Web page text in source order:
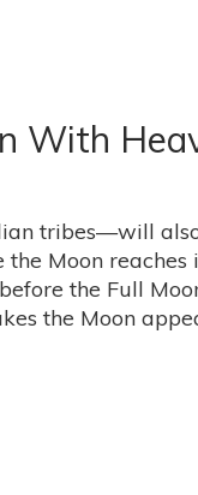
With
tribes—will
Moon reaches
the Full
the Moon